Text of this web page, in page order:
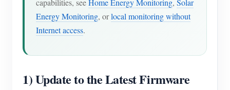
capabilities, seeHome Energy Monitoring, Solar
Energy Monitoring, orlocal monitoring without
Internet access.
1) Update to the Latest Firmware